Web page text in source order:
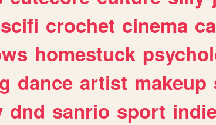
scifi crochet cinema
homestuck
dance artist makeup
dnd sanrio sport